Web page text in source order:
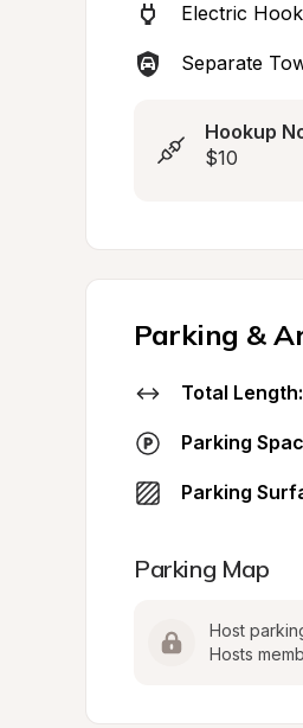
Electric
Separate
Hookup
$10
Parking &
Total Length:
Parking
Parking
Parking Map
Host
Hosts